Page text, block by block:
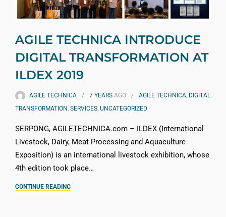
AGILE TECHNICA INTRODUCE
DIGITAL TRANSFORMATION AT
ILDEX 2019
AGILE TECHNICA 7 YEARS AGO AGILE TECHNICA DIGITAL
TRANSFORMATION SERVICES UNCATEGORIZED
SERPONG, AGILETECHNICA.com – ILDEX (International
Livestock, Dairy, Meat Processing and Aquaculture
Exposition) is an international livestock exhibition, whose
4th edition took place…
CONTINUE READING